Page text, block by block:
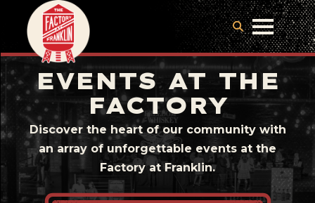
EVENTS AT THE
FACTORY
Discover the heart of our community with
an array of unforgettable events at the
Factory at Franklin.